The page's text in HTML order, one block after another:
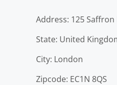
Address: 125 Saffron
State: United
City: London
Zipcode: EC1N 8QS